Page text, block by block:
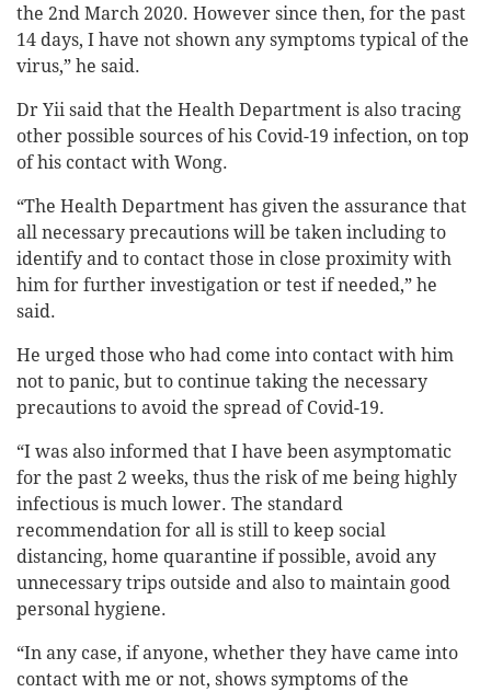
the 2nd March 2020. However since then, for the past
14 days, I have not shown any symptoms typical of the
virus,” he said.
Dr Yii said that the Health Department is also tracing
other possible sources of his Covid-19 infection, on top
of his contact with Wong.
“The Health Department has given the assurance that
all necessary precautions will be taken including to
identify and to contact those in close proximity with
him for further investigation or test if needed,” he
said.
He urged those who had come into contact with him
not to panic, but to continue taking the necessary
precautions to avoid the spread of Covid-19.
“I was also informed that I have been asymptomatic
for the past 2 weeks, thus the risk of me being highly
infectious is much lower. The standard
recommendation for all is still to keep social
distancing, home quarantine if possible, avoid any
unnecessary trips outside and also to maintain good
personal hygiene.
“In any case, if anyone, whether they have came into
contact with me or not, shows symptoms of the